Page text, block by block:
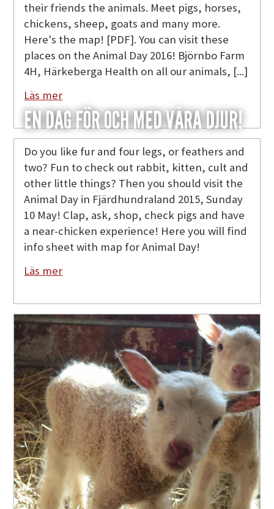
their friends the animals. Meet pigs, horses,
chickens, sheep, goats and many more.
Here's the map! [PDF]. You can visit these
places on the Animal Day 2016! Björnbo Farm
4H, Härkeberga Health on all our animals, [...]
Läs mer
EN DAG FÖR OCH MED VÅRA DJUR!
Do you like fur and four legs, or feathers and
two? Fun to check out rabbit, kitten, cult and
other little things? Then you should visit the
Animal Day in Fjärdhundraland 2015, Sunday
10 May! Clap, ask, shop, check pigs and have
a near-chicken experience! Here you will find
info sheet with map for Animal Day!
Läs mer